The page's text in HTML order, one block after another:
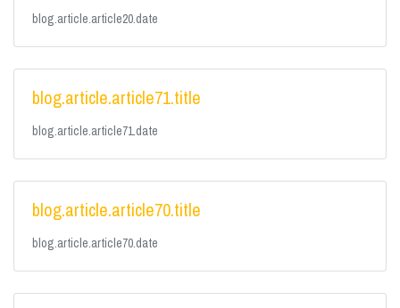
blog.article.article20.date
blog.article.article71.title
blog.article.article71.date
blog.article.article70.title
blog.article.article70.date